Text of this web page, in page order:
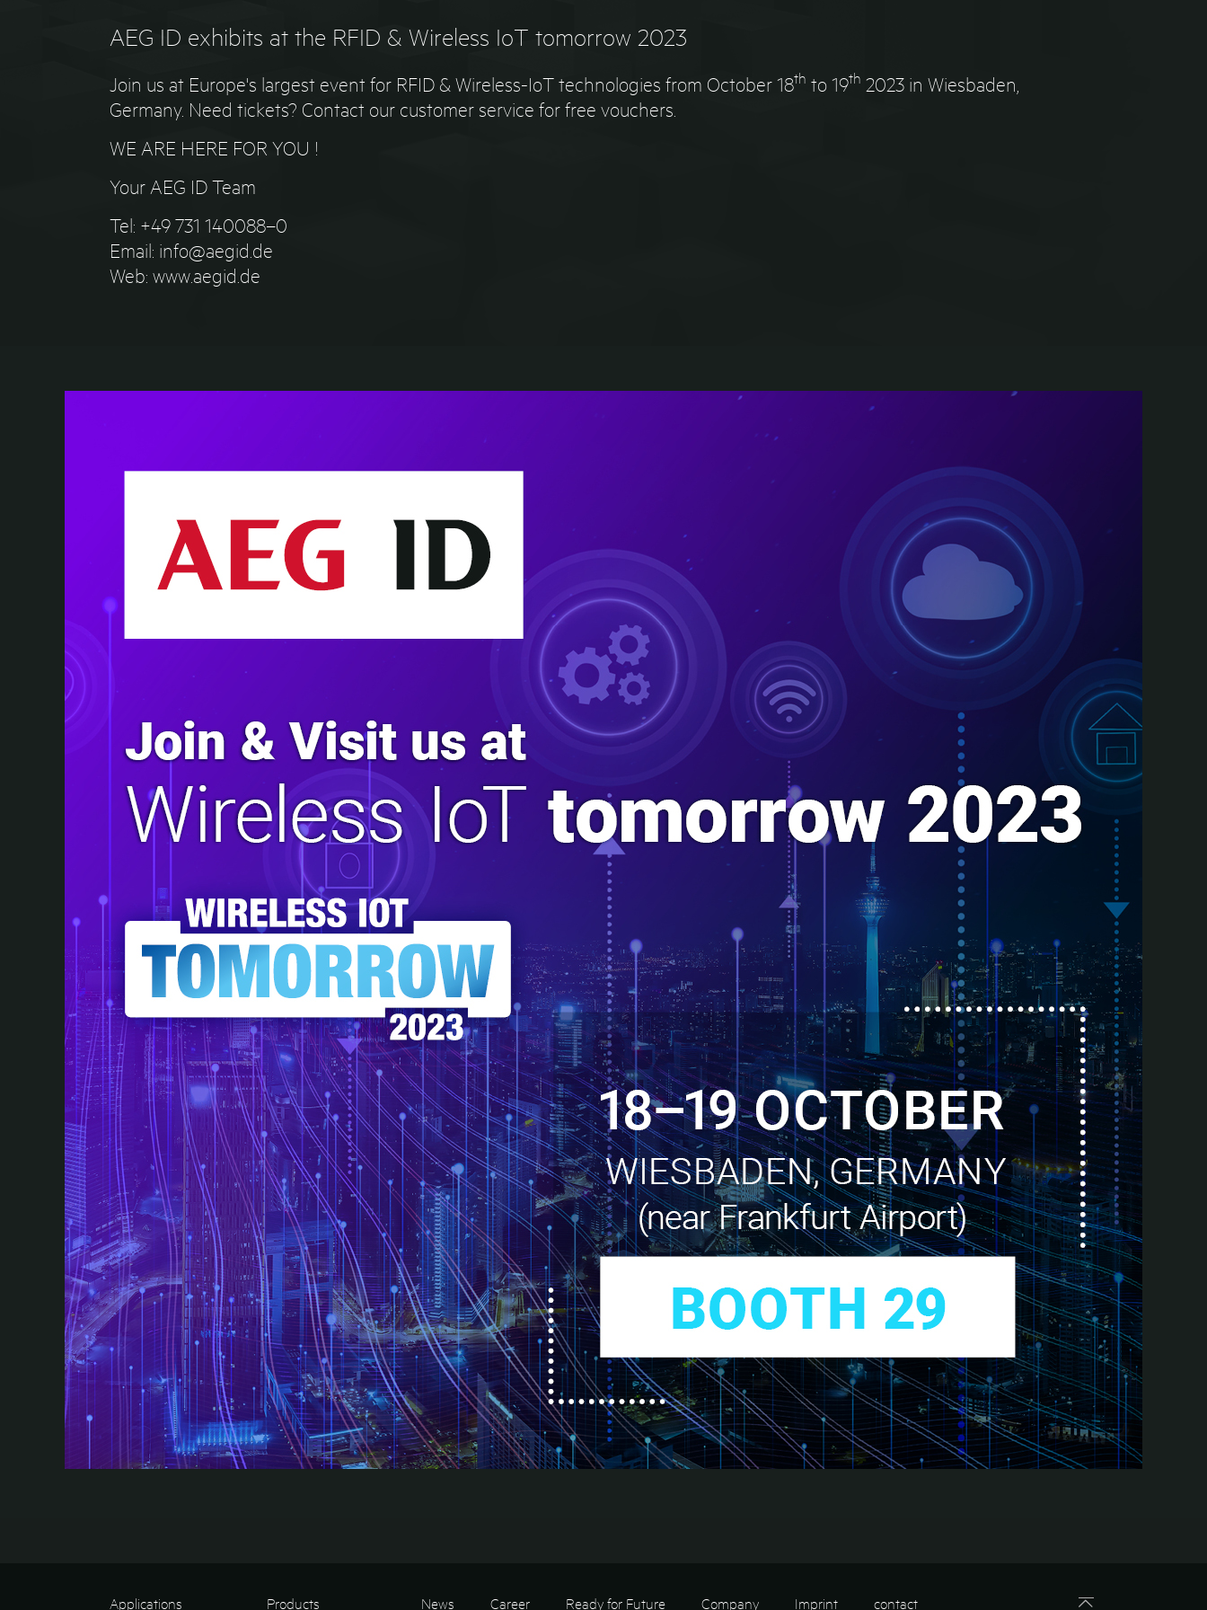
AEG ID exhibits at the RFID & Wireless IoT tomorrow 2023
Join us at Europe's largest event for RFID & Wireless-IoT technologies from October 18th to 19th 2023 in Wiesbaden,
Germany. Need tickets? Contact our customer service for free vouchers.
WE ARE HERE FOR YOU !
Your AEG ID Team
Tel: +49 731 140088–0
Email: info@aegid.de
Web: www.aegid.de
Applications Products News Career Ready for Future Company Imprint contact